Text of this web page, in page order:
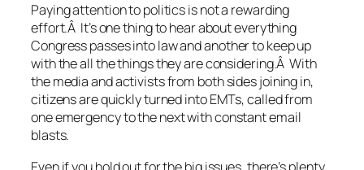
Paying attention to politics is not a rewarding
effort.Â It’s one thing to hear about everything
Congress passes into law and another to keep up
with the all the things they are considering.Â With
the media and activists from both sides joining in,
citizens are quickly turned into EMTs, called from
one emergency to the next with constant email
blasts.